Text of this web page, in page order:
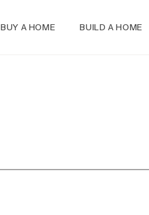
BUY A HOME BUILD A HOME